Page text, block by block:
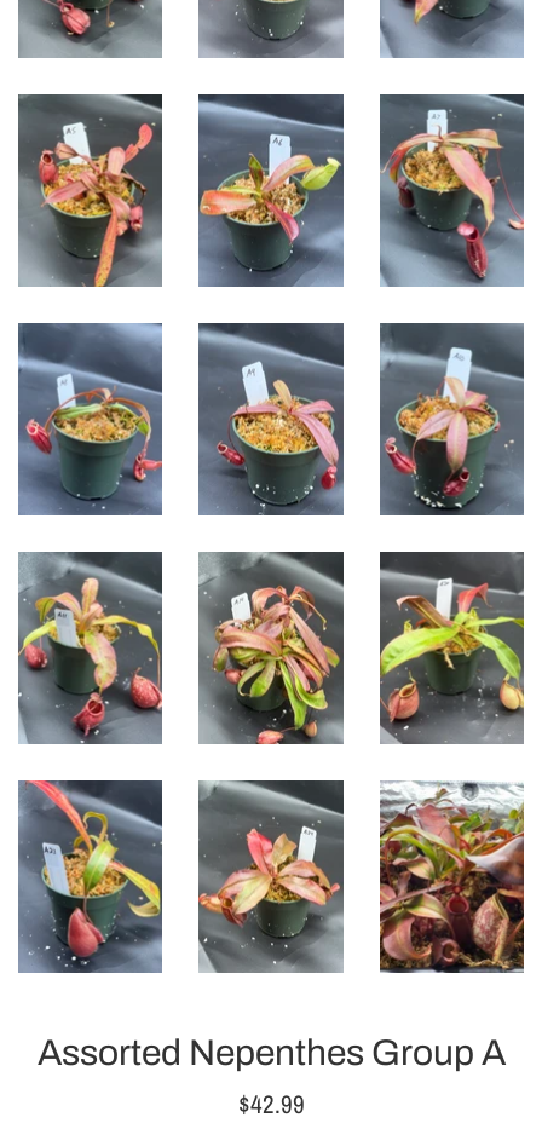
Assorted Nepenthes Group A
Regular
$42.99